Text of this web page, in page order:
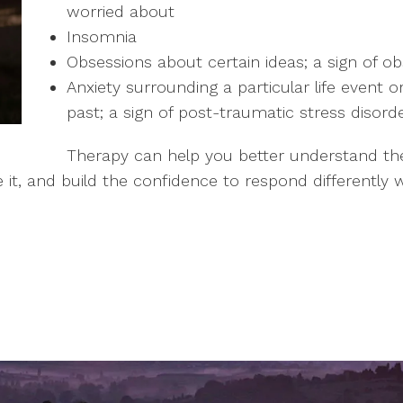
worried about
Insomnia
Obsessions about certain ideas; a sign of
Anxiety surrounding a particular life event
past; a sign of post-traumatic stress
Therapy can help you better understand
it, and build the confidence to respond differently